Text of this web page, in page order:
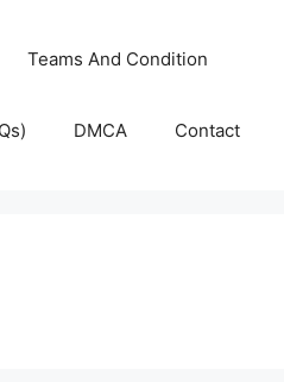
Teams And Condition
DMCA Contact